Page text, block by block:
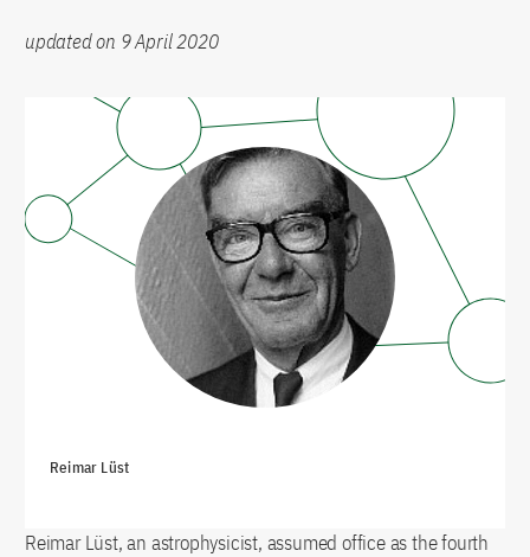
updated on 9 April 2020
Reimar Lüst
Reimar Lüst, an astrophysicist, assumed office as the fourth